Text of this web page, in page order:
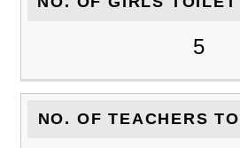
5
NO. OF TEACHERS